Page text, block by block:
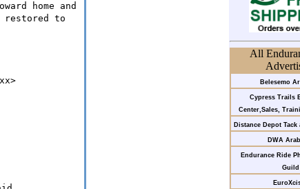
All
Belesemo
Cypress Trails
Center,Sales,
Distance Depot
DWA
Endurance Ride
Guild
home and
restored to